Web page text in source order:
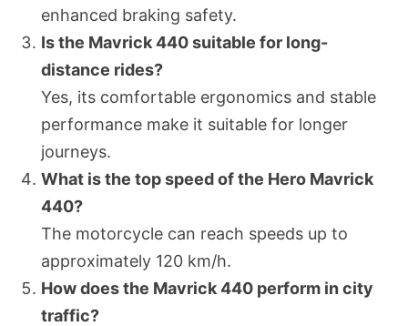
enhanced braking safety.
Is the Mavrick 440 suitable for long-
distance rides?
Yes, its comfortable ergonomics and stable
performance make it suitable for longer
journeys.
What is the top speed of the Hero Mavrick
440?
The motorcycle can reach speeds up to
approximately 120 km/h.
How does the Mavrick 440 perform in city
traffic?